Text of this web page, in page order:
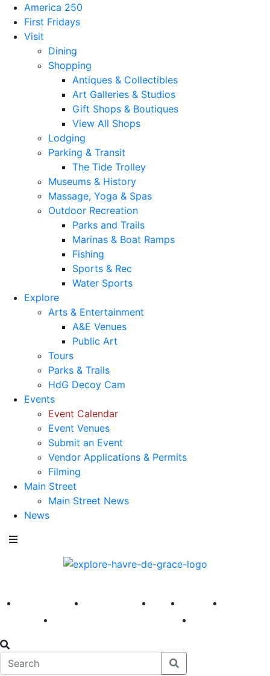
America 250
First Fridays
Visit
Dining
Shopping
Antiques & Collectibles
Art Galleries & Studios
Gift Shops & Boutiques
View All Shops
Lodging
Parking & Transit
The Tide Trolley
Museums & History
Massage, Yoga & Spas
Outdoor Recreation
Parks and Trails
Marinas & Boat Ramps
Fishing
Sports & Rec
Water Sports
Explore
Arts & Entertainment
A&E Venues
Public Art
Tours
Parks & Trails
HdG Decoy Cam
Events
Event Calendar
Event Venues
Submit an Event
Vendor Applications & Permits
Filming
Main Street
Main Street News
News
America 250 First Fridays Visit Explore